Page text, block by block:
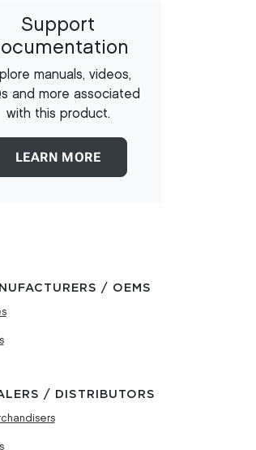
Support
manuals, videos,
and more associated
with this product.
LEARN MORE
/ OEMS
/ DISTRIBUTORS